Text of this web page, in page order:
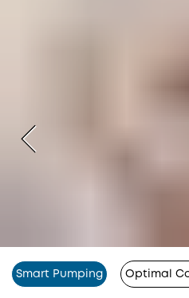
Smart Pumping Optimal